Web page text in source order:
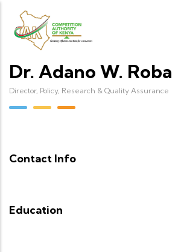
Skip to main content
Dr. Adano W. Roba
Director, Policy, Research & Quality Assurance
Contact Info
Education